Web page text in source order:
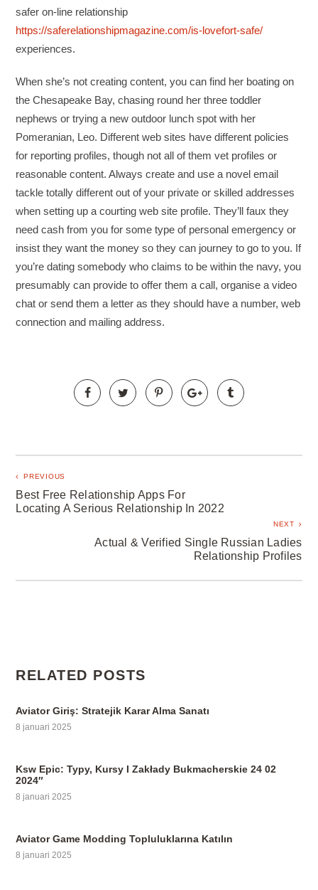
safer on-line relationship
https://saferelationshipmagazine.com/is-lovefort-safe/
experiences.
When she’s not creating content, you can find her boating on
the Chesapeake Bay, chasing round her three toddler
nephews or trying a new outdoor lunch spot with her
Pomeranian, Leo. Different web sites have different policies
for reporting profiles, though not all of them vet profiles or
reasonable content. Always create and use a novel email
tackle totally different out of your private or skilled addresses
when setting up a courting web site profile. They’ll faux they
need cash from you for some type of personal emergency or
insist they want the money so they can journey to go to you. If
you’re dating somebody who claims to be within the navy, you
presumably can provide to offer them a call, organise a video
chat or send them a letter as they should have a number, web
connection and mailing address.
PREVIOUS
Best Free Relationship Apps For
Locating A Serious Relationship In 2022
NEXT
Actual & Verified Single Russian Ladies
Relationship Profiles
RELATED POSTS
Aviator Giriş: Stratejik Karar Alma Sanatı
8 januari 2025
Ksw Epic: Typy, Kursy I Zakłady Bukmacherskie 24 02
2024″
8 januari 2025
Aviator Game Modding Topluluklarına Katılın
8 januari 2025